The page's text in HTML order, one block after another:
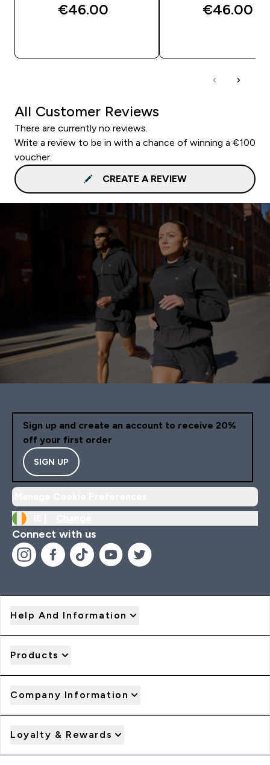
€46.00‎ €46.00‎
All Customer Reviews
There are currently no reviews.
Write a review to be in with a chance of winning a €100
voucher.
CREATE A REVIEW
Sign up and create an account to receive 20%
off your first order
SIGN UP
Connect with us
Help And Information
Products
Company Information
Loyalty & Rewards